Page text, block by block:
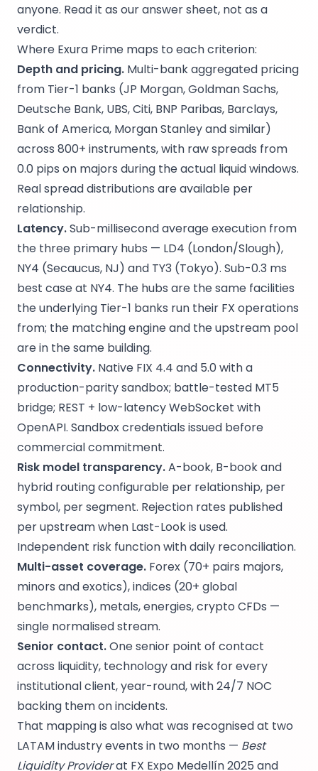
anyone. Read it as our answer sheet, not as a
verdict.
Where Exura Prime maps to each criterion:
Depth and pricing. Multi-bank aggregated pricing
from Tier-1 banks (JP Morgan, Goldman Sachs,
Deutsche Bank, UBS, Citi, BNP Paribas, Barclays,
Bank of America, Morgan Stanley and similar)
across 800+ instruments, with raw spreads from
0.0 pips on majors during the actual liquid windows.
Real spread distributions are available per
relationship.
Latency.Sub-millisecond average execution from
the three primary hubs — LD4 (London/Slough),
NY4 (Secaucus, NJ) and TY3 (Tokyo). Sub-0.3 ms
best case at NY4. The hubs are the same facilities
the underlying Tier-1 banks run their FX operations
from; the matching engine and the upstream pool
are in the same building.
Connectivity. Native FIX 4.4 and 5.0 with a
production-parity sandbox; battle-tested MT5
bridge; REST + low-latency WebSocket with
OpenAPI. Sandbox credentials issued before
commercial commitment.
Risk model transparency.A-book, B-book and
hybrid routing configurable per relationship, per
symbol, per segment. Rejection rates published
per upstream when Last-Look is used.
Independent risk function with daily reconciliation.
Multi-asset coverage. Forex (70+ pairs majors,
minors and exotics), indices (20+ global
benchmarks), metals, energies, crypto CFDs —
single normalised stream.
Senior contact.One senior point of contact
across liquidity, technology and risk for every
institutional client, year-round, with 24/7 NOC
backing them on incidents.
That mapping is also what was recognised at two
LATAM industry events in two months — Best
Liquidity Providerat FX Expo Medellín 2025 and